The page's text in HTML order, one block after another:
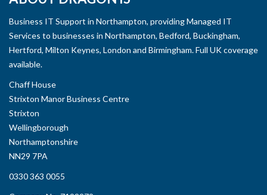
Business IT Support in Northampton, providing Managed IT
Services to businesses in Northampton, Bedford, Buckingham,
Hertford, Milton Keynes, London and Birmingham. Full UK coverage
available.
Chaff House
Strixton Manor Business Centre
Strixton
Wellingborough
Northamptonshire
NN29 7PA
0330 363 0055